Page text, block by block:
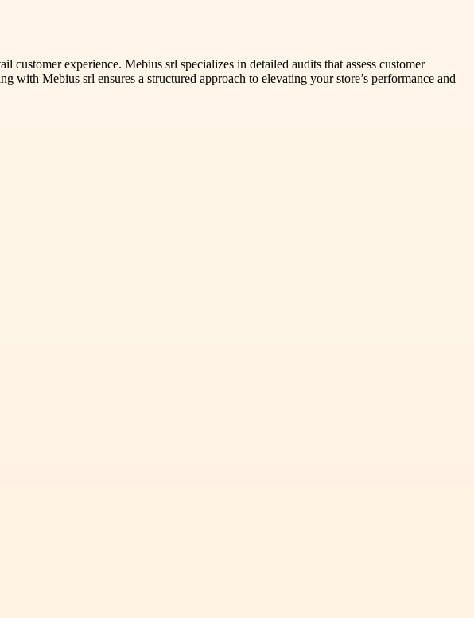
experience. Mebius srl specializes in detailed audits that assess customer
with Mebius srl ensures a structured approach to elevating your store’s performance and